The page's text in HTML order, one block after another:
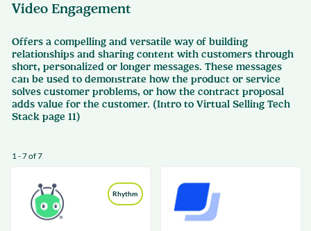
Video Engagement
Offers a compelling and versatile way of building
relationships and sharing content with customers through
short, personalized or longer messages. These messages
can be used to demonstrate how the product or service
solves customer problems, or how the contract proposal
adds value for the customer. (Intro to Virtual Selling Tech
Stack page 11)
1 - 7 of 7
Rhythm